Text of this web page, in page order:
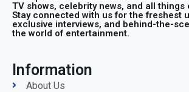
TV shows, celebrity news, and all things
Stay connected with us for the freshest
exclusive interviews, and behind-the-
the world of entertainment.
Information
About Us